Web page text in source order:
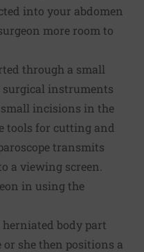
into your abdomen
more room to
through a small
surgical instruments
incisions in the
tools for cutting and
transmits
a viewing screen.
in using the
body part
she then positions a